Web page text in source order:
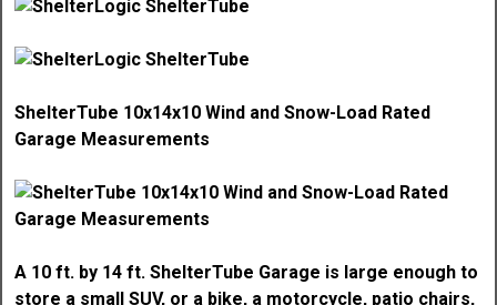
ShelterTube 10x14x10 Wind and Snow-Load Rated
Garage Measurements
A 10 ft. by 14 ft. ShelterTube Garage is large enough to
store a small SUV, or a bike, a motorcycle, patio chairs,